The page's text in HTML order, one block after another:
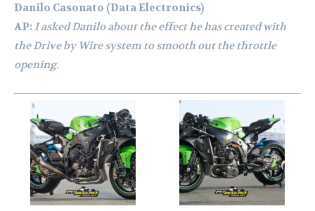
Danilo Casonato (Data Electronics)
AP: I asked Danilo about the effect he has created with
the Drive by Wire system to smooth out the throttle
opening.